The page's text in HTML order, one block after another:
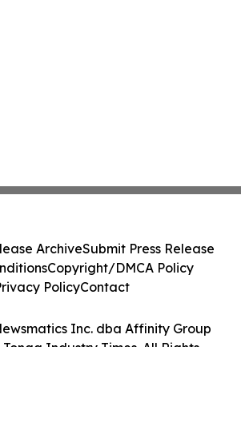
Inc. dba Affinity Group
Tonga Industry Times. All Rights
ArchiveSubmit Press Release
Copyright/DMCA Policy
PolicyContact